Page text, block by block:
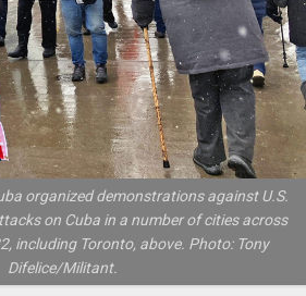
organized demonstrations against U.S.
on Cuba in a number of cities across
including Toronto, above. Photo: Tony
Difelice/Militant.